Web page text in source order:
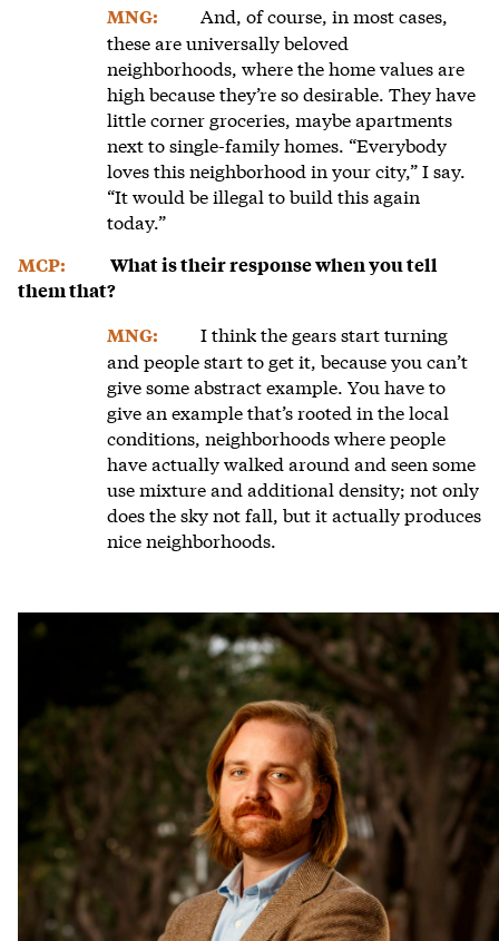
MNG:
And, of course, in most cases,
these are universally beloved
neighborhoods, where the home values are
high because they’re so desirable. They have
little corner groceries, maybe apartments
next to single-family homes. “Everybody
loves this neighborhood in your city,” I say.
“It would be illegal to build this again
today.”
MCP:
What is their response when you tell
them that?
MNG:
I think the gears start turning
and people start to get it, because you can’t
give some abstract example. You have to
give an example that’s rooted in the local
conditions, neighborhoods where people
have actually walked around and seen some
use mixture and additional density; not only
does the sky not fall, but it actually produces
nice neighborhoods.